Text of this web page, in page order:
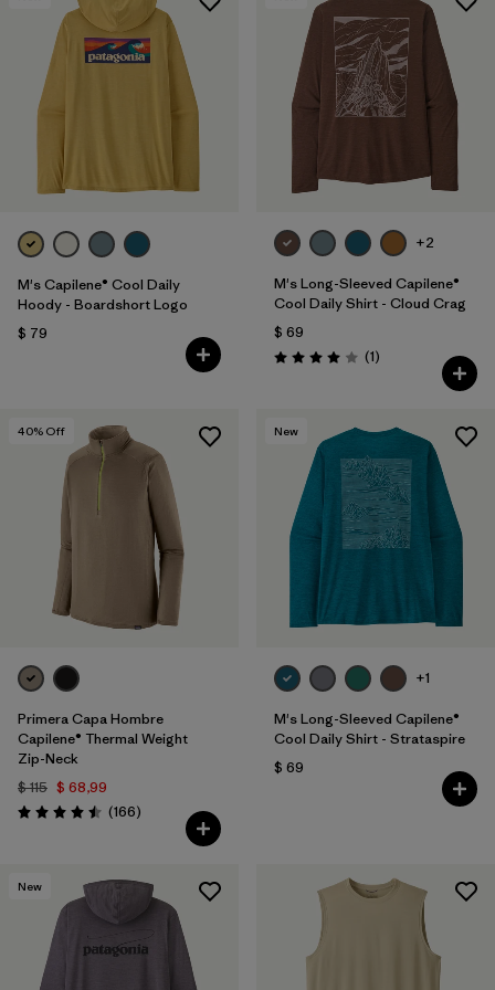
M's Capilene® Cool Daily
Hoody - Boardshort Logo
$ 79
+2
M's Long-Sleeved Capilene®
Cool Daily Shirt - Cloud Crag
$ 69
Valoración: 4.0 / 5
(1Comentarios
)
40% Off
Primera Capa Hombre
Capilene® Thermal Weight
Zip-Neck
$ 115 $ 68,99
Valoración: 4.5 / 5
(166Comentarios
)
New
+1
M's Long-Sleeved Capilene®
Cool Daily Shirt - Strataspire
$ 69
New